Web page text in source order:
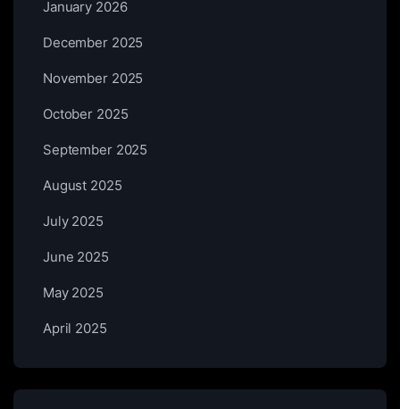
January 2026
December 2025
November 2025
October 2025
September 2025
August 2025
July 2025
June 2025
May 2025
April 2025